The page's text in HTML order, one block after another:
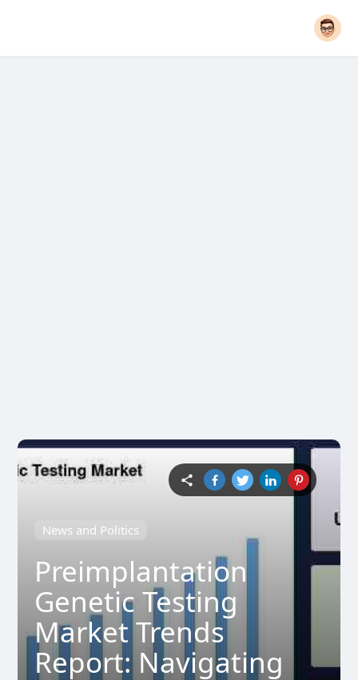
News and Politics
Preimplantation
Genetic Testing
Market Trends
Report: Navigating